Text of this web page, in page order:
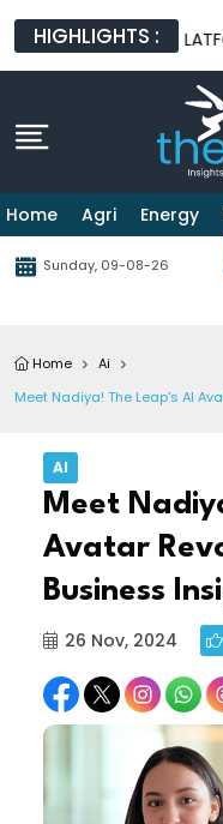
HIGHLIGHTS :
Home Agri Energy
Sunday, 09-08-26
Home
Ai
Meet Nadiya! The Leap's AI
AI
Meet
Avatar
Business
26 Nov, 2024